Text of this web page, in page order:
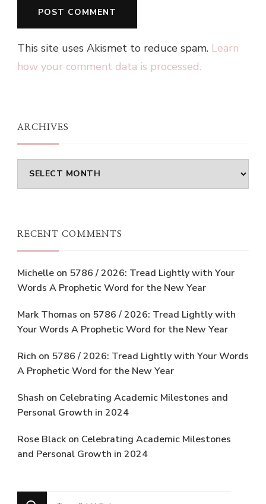
This site uses Akismet to reduce spam. Learn
how your comment data is processed.
ARCHIVES
Archives
RECENT COMMENTS
Michelle on 5786 / 2026: Tread Lightly with Your
Words A Prophetic Word for the New Year
Mark Thomas on 5786 / 2026: Tread Lightly with
Your Words A Prophetic Word for the New Year
Rich on 5786 / 2026: Tread Lightly with Your Words
A Prophetic Word for the New Year
Shash on Celebrating Academic Milestones and
Personal Growth in 2024
Rose Black on Celebrating Academic Milestones
and Personal Growth in 2024
Looking